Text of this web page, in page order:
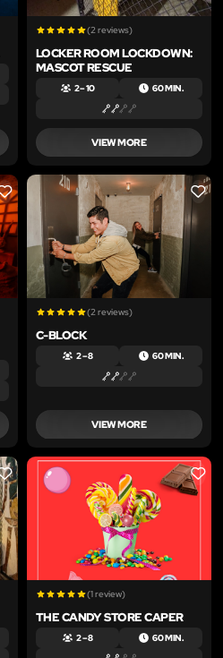
(2 reviews)
LOCKER ROOM LOCKDOWN:
MASCOT RESCUE
2 – 10 60 MIN.
VIEW MORE
LIKE LIKE
(2 reviews)
C-BLOCK
2 – 8 60 MIN.
VIEW MORE
LIKE LIKE
(1 review)
THE CANDY STORE CAPER
2 – 8 60 MIN.